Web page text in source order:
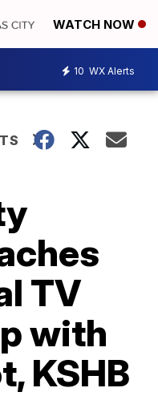
WATCH NOW
10 WX Alerts
TV
with
KSHB